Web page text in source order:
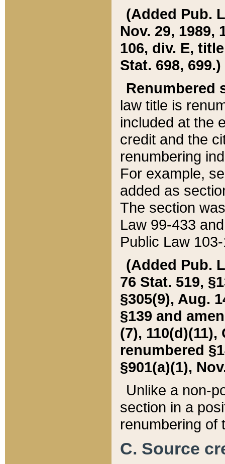
(Added Pub.
Nov. 29, 1989,
106, div. E,
Stat. 698, 699.)
Renumbered
law title is
included at the
credit and the
renumbering
For example,
added as
The section
Law 99-433
Public Law
(Added Pub.
76 Stat. 519,
§305(9), Aug.
§139 and
(7), 110(d)(11),
renumbered
§901(a)(1),
Unlike a non-
section in a
renumbering of
C. Source